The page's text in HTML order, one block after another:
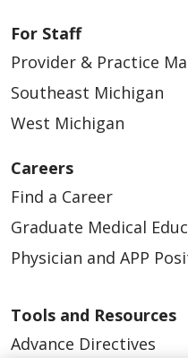
For Staff
Provider & Practice
Southeast Michigan
West Michigan
Careers
Find a Career
Graduate Medical
Physician and APP
Tools and Resources
Advance Directives